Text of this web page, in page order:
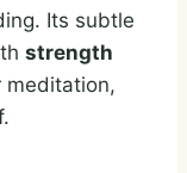
Its subtle
strength
meditation,